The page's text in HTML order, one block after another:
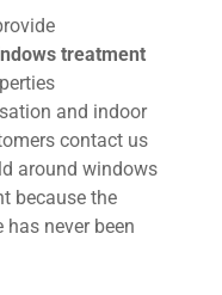
treatment
and indoor
contact us
around windows
because the
never been